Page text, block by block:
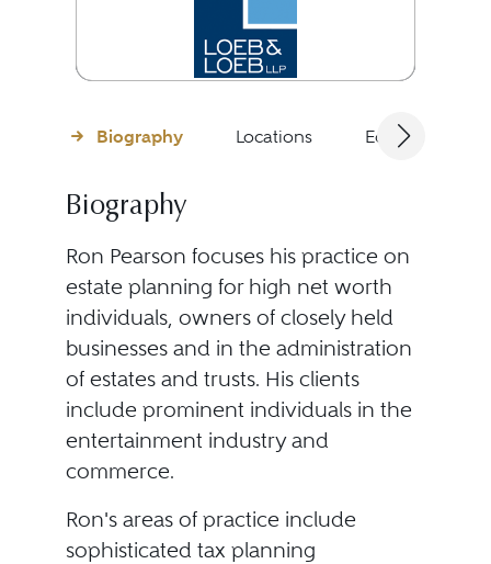
Biography Locations Education
Biography
Ron Pearson focuses his practice on
estate planning for high net worth
individuals, owners of closely held
businesses and in the administration
of estates and trusts. His clients
include prominent individuals in the
entertainment industry and
commerce.
Ron's areas of practice include
sophisticated tax planning